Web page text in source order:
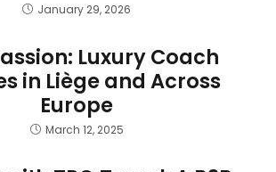
January 29, 2026
Luxury Coach
in Liège and Across
Europe
March 12, 2025